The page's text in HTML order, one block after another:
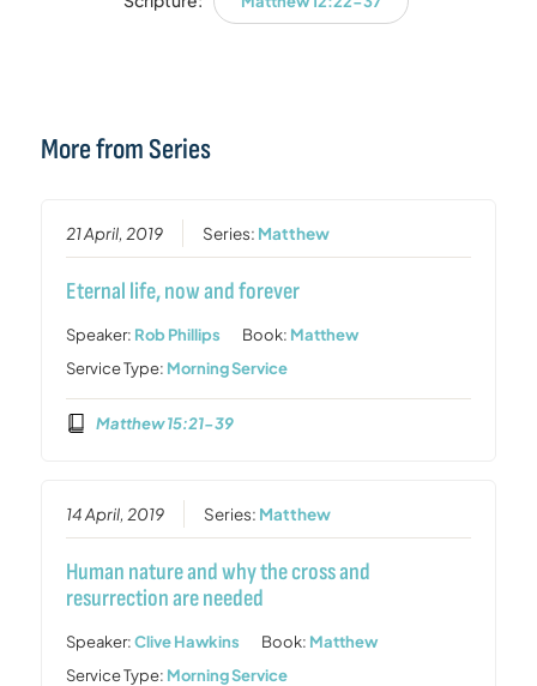
More from Series
21 April, 2019 Series: Matthew
Eternal life, now and forever
Speaker: Rob Phillips Book: Matthew
Service Type: Morning Service
Matthew 15:21-39
14 April, 2019 Series: Matthew
Human nature and why the cross and
resurrection are needed
Speaker:Clive Hawkins Book: Matthew
Service Type: Morning Service